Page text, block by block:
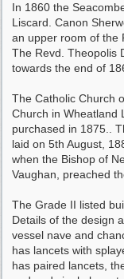
In 1860 the
Liscard. Canon
an upper room of the
The Revd. Theopolis
towards the end of
The Catholic Church
Church in Wheatland
purchased in 1875..
laid on 5th August,
when the Bishop of
Vaughan, preached
The Grade II listed
Details of the design
vessel nave and
has lancets with
has paired lancets,